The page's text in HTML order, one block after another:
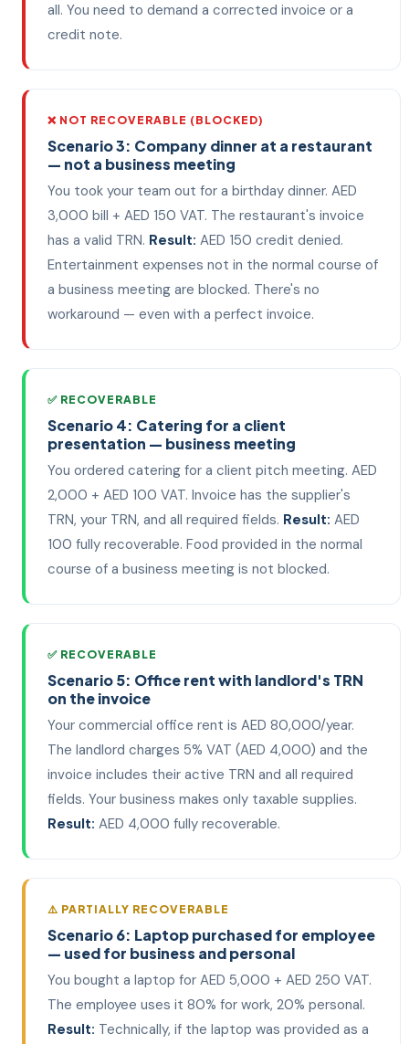
all. You need to demand a corrected invoice or a
credit note.
❌ NOT RECOVERABLE (BLOCKED)
Scenario 3: Company dinner at a restaurant
— not a business meeting
You took your team out for a birthday dinner. AED
3,000 bill + AED 150 VAT. The restaurant's invoice
has a valid TRN. Result: AED 150 credit denied.
Entertainment expenses not in the normal course of
a business meeting are blocked. There's no
workaround — even with a perfect invoice.
✅ RECOVERABLE
Scenario 4: Catering for a client
presentation — business meeting
You ordered catering for a client pitch meeting. AED
2,000 + AED 100 VAT. Invoice has the supplier's
TRN, your TRN, and all required fields. Result: AED
100 fully recoverable. Food provided in the normal
course of a business meeting is not blocked.
✅ RECOVERABLE
Scenario 5: Office rent with landlord's TRN
on the invoice
Your commercial office rent is AED 80,000/year.
The landlord charges 5% VAT (AED 4,000) and the
invoice includes their active TRN and all required
fields. Your business makes only taxable supplies.
Result: AED 4,000 fully recoverable.
⚠️ PARTIALLY RECOVERABLE
Scenario 6: Laptop purchased for employee
— used for business and personal
You bought a laptop for AED 5,000 + AED 250 VAT.
The employee uses it 80% for work, 20% personal.
Result: Technically, if the laptop was provided as a